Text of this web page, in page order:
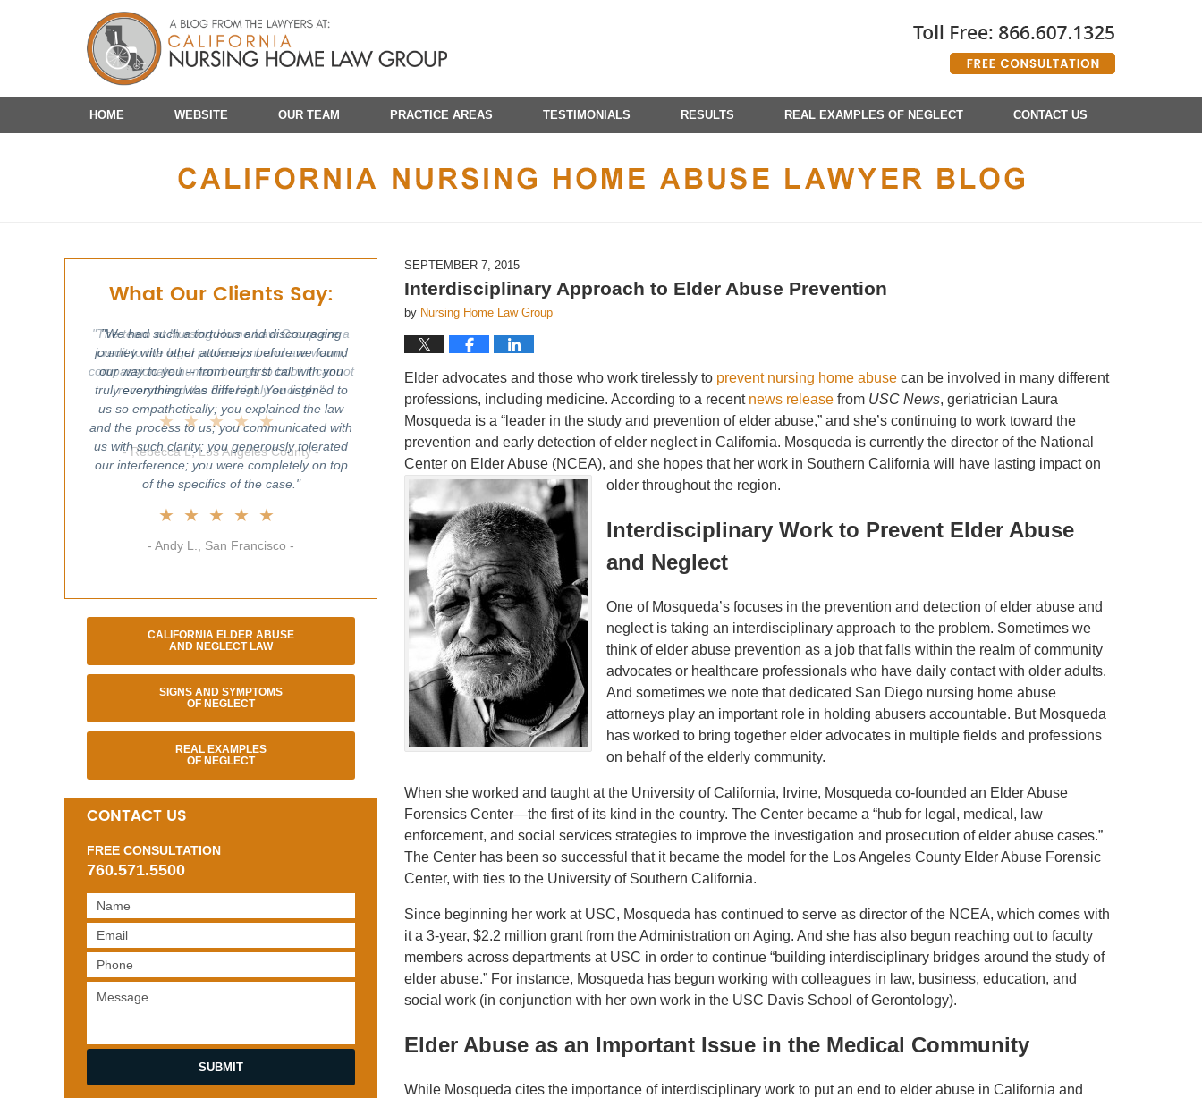
HOME WEBSITE OUR TEAM PRACTICE AREAS TESTIMONIALS RESULTS REAL EXAMPLES OF NEGLECT CONTACT US
SEPTEMBER 7, 2015
Interdisciplinary Approach to Elder Abuse Prevention
by Nursing Home Law Group
Elder advocates and those who work tirelessly to prevent nursing home abuse can be involved in many different
professions, including medicine. According to a recent news release from USC News, geriatrician Laura
Mosqueda is a “leader in the study and prevention of elder abuse,” and she’s continuing to work toward the
prevention and early detection of elder neglect in California. Mosqueda is currently the director of the National
Center on Elder Abuse (NCEA), and she hopes that her work in Southern California will have lasting impact on
older throughout the region.
Interdisciplinary Work to Prevent Elder Abuse
and Neglect
One of Mosqueda’s focuses in the prevention and detection of elder abuse and
neglect is taking an interdisciplinary approach to the problem. Sometimes we
think of elder abuse prevention as a job that falls within the realm of community
advocates or healthcare professionals who have daily contact with older adults.
And sometimes we note that dedicated San Diego nursing home abuse
attorneys play an important role in holding abusers accountable. But Mosqueda
has worked to bring together elder advocates in multiple fields and professions
on behalf of the elderly community.
When she worked and taught at the University of California, Irvine, Mosqueda co-founded an Elder Abuse
Forensics Center—the first of its kind in the country. The Center became a “hub for legal, medical, law
enforcement, and social services strategies to improve the investigation and prosecution of elder abuse cases.”
The Center has been so successful that it became the model for the Los Angeles County Elder Abuse Forensic
Center, with ties to the University of Southern California.
Since beginning her work at USC, Mosqueda has continued to serve as director of the NCEA, which comes with
it a 3-year, $2.2 million grant from the Administration on Aging. And she has also begun reaching out to faculty
members across departments at USC in order to continue “building interdisciplinary bridges around the study of
elder abuse.” For instance, Mosqueda has begun working with colleagues in law, business, education, and
social work (in conjunction with her own work in the USC Davis School of Gerontology).
Elder Abuse as an Important Issue in the Medical Community
While Mosqueda cites the importance of interdisciplinary work to put an end to elder abuse in California and
What Our Clients Say:
"We had such a tortuous and discouraging
journey with other attorneys before we found
our way to you -- from our first call with you
truly everything was different. You listened to
us so empathetically; you explained the law
and the process to us; you communicated with
us with such clarity; you generously tolerated
our interference; you were completely on top
of the specifics of the case."
★★★★★
- Andy L., San Francisco -
CALIFORNIA ELDER ABUSE
AND NEGLECT LAW
SIGNS AND SYMPTOMS
OF NEGLECT
REAL EXAMPLES
OF NEGLECT
CONTACT US
FREE CONSULTATION
760.571.5500
SUBMIT